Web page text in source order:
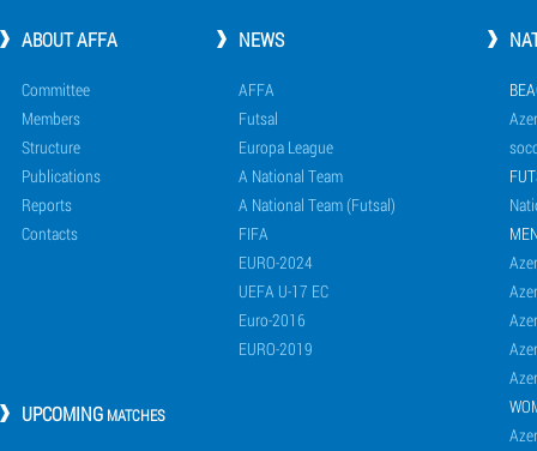
ABOUT AFFA
Committee
Members
Structure
Publications
Reports
Contacts
NEWS
AFFA
Futsal
Europa League
A National Team
A National Team (Futsal)
FIFA
EURO-2024
UEFA U-17 EC
Euro-2016
EURO-2019
UPCOMING MATCHES